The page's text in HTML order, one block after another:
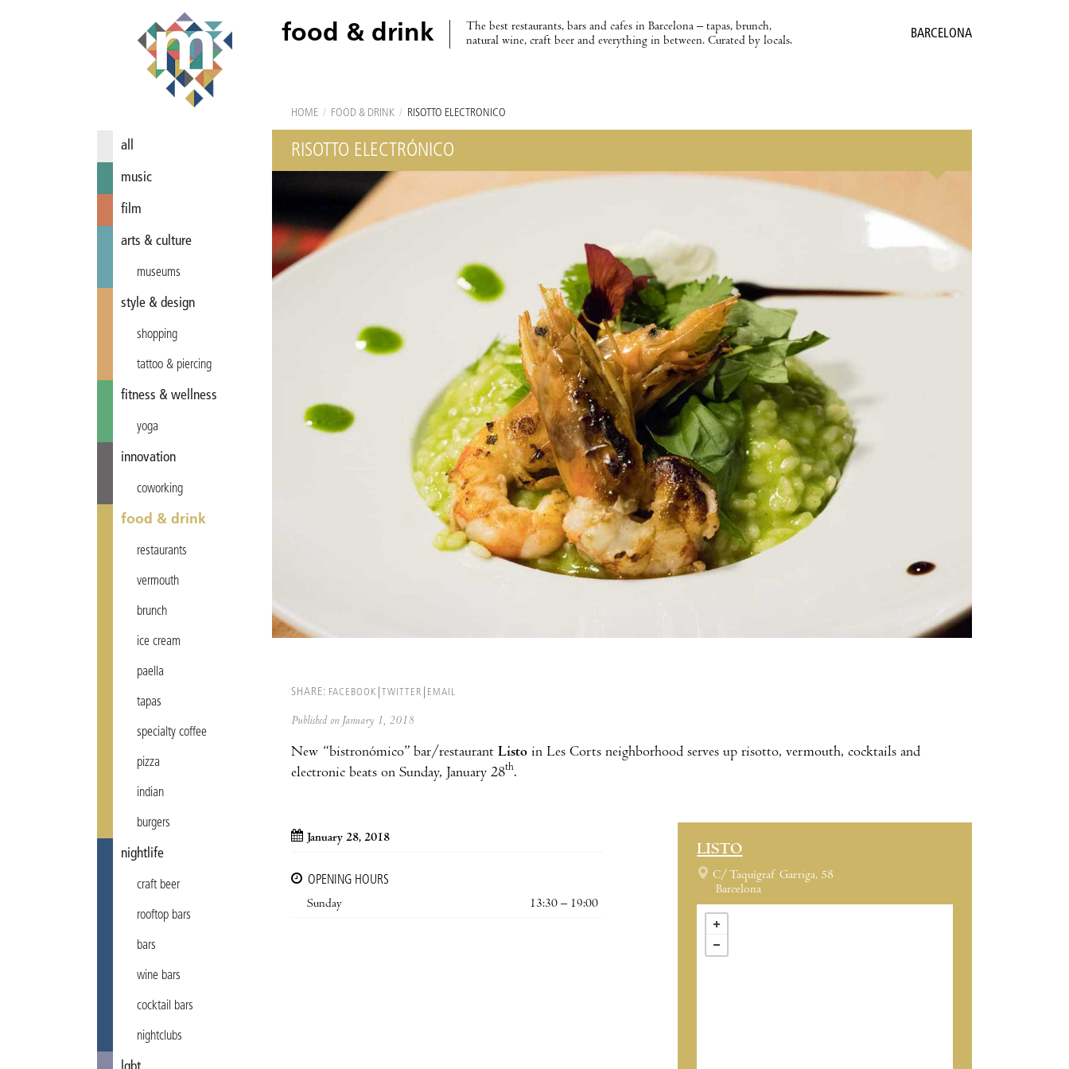
food & drink
The best restaurants, bars and cafes in Barcelona – tapas, brunch,
natural wine, craft beer and everything in between. Curated by locals.
BARCELONA
all
music
film
arts & culture
museums
style & design
shopping
tattoo & piercing
fitness & wellness
yoga
innovation
coworking
food & drink
restaurants
vermouth
brunch
ice cream
paella
tapas
specialty coffee
pizza
indian
burgers
nightlife
craft beer
rooftop bars
bars
wine bars
cocktail bars
nightclubs
HOME / FOOD & DRINK / RISOTTO ELECTRÓNICO
RISOTTO ELECTRÓNICO
SHARE: FACEBOOK TWITTER EMAIL
Published on January 1, 2018
New “bistronómico” bar/restaurant Listo in Les Corts neighborhood serves up risotto, vermouth, cocktails and
electronic beats on Sunday, January 28th.
January 28, 2018
OPENING HOURS
Sunday
13:30 – 19:00
LISTO
C/ Taquígraf Garriga, 58
Barcelona